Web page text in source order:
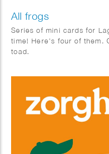
All frogs
Series of mini cards for
time! Here’s four of them.
toad.